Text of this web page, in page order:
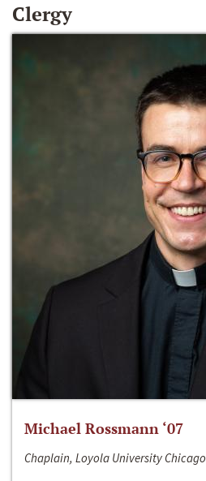
Clergy
Michael Rossmann ‘07
Chaplain, Loyola University Chicago